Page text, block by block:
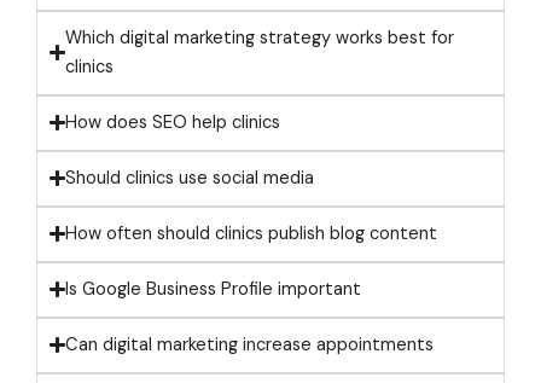
Which digital marketing strategy works best for
clinics
How does SEO help clinics
Should clinics use social media
How often should clinics publish blog content
Is Google Business Profile important
Can digital marketing increase appointments